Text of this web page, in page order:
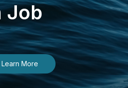
Job
Learn More